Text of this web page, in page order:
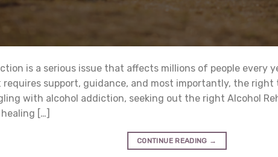
is a serious issue that affects millions of people every
support, guidance, and most importantly, the right
with alcohol addiction, seeking out the right Alcohol
[…]
CONTINUE READING →